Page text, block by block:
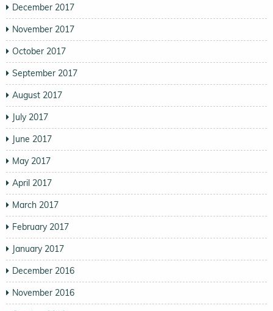
December 2017
November 2017
October 2017
September 2017
August 2017
July 2017
June 2017
May 2017
April 2017
March 2017
February 2017
January 2017
December 2016
November 2016